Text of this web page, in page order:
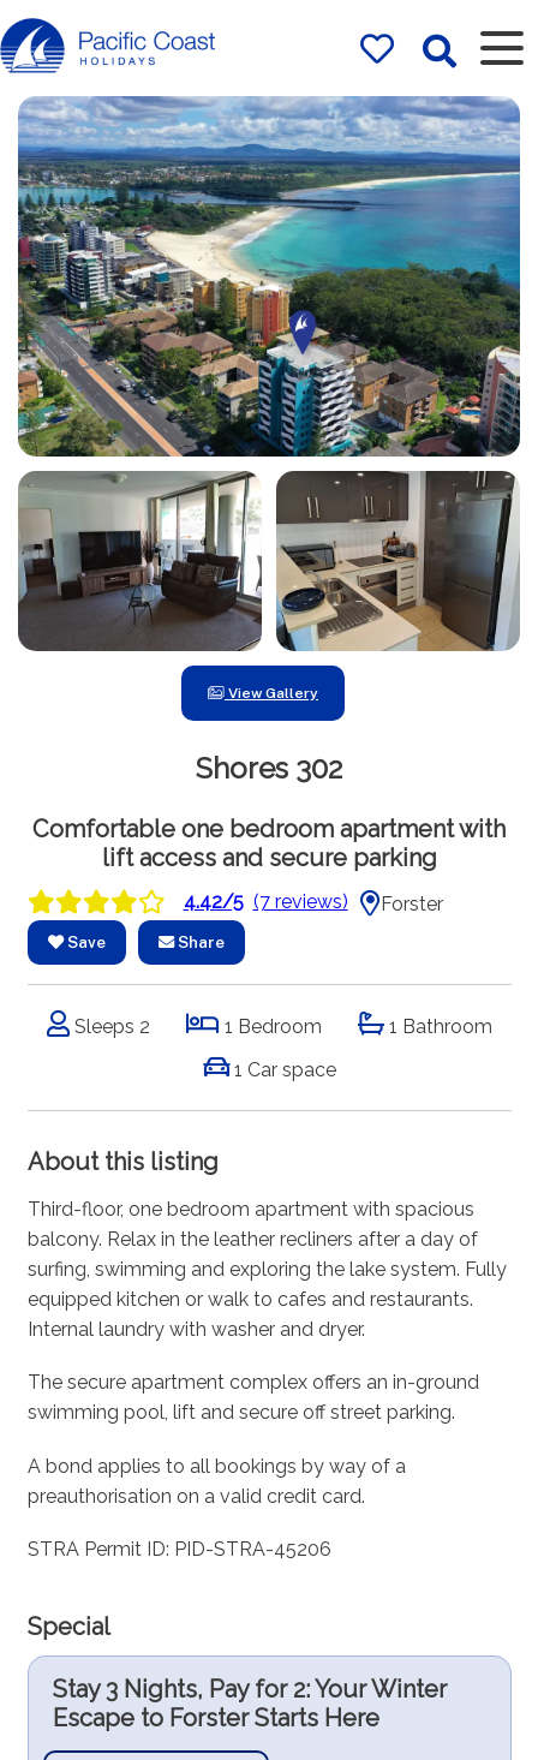
Rentals by
Pacific Coast
Holidays
View Gallery
Shores 302
Comfortable one bedroom apartment with
lift access and secure parking
4.42/5 (7 reviews) Forster
Save Share
Sleeps 2 1 Bedroom
1 Bathroom
1 Car space
About this listing
Third-floor, one bedroom apartment with spacious
balcony. Relax in the leather recliners after a day of
surfing, swimming and exploring the lake system. Fully
equipped kitchen or walk to cafes and restaurants.
Internal laundry with washer and dryer.
The secure apartment complex offers an in-ground
swimming pool, lift and secure off street parking.
A bond applies to all bookings by way of a
preauthorisation on a valid credit card.
STRA Permit ID: PID-STRA-45206
Special
Stay 3 Nights, Pay for 2: Your Winter
Escape to Forster Starts Here